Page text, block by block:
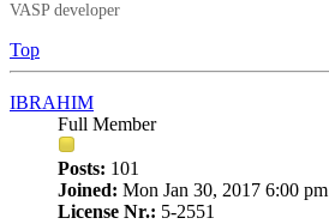
VASP developer
Top
IBRAHIM
Full Member
Posts: 101
Joined: Mon Jan 30, 2017 6:00 pm
License Nr.: 5-2551